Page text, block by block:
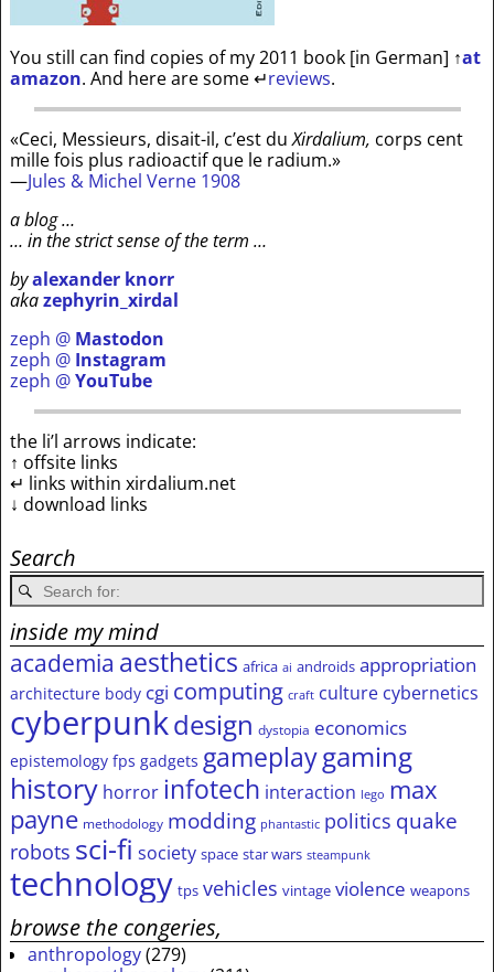
You still can find copies of my 2011 book [in German] ↑at
amazon. And here are some↵reviews.
«Ceci, Messieurs, disait-il, c’est duXirdalium, corps cent
mille fois plus radioactif que le radium.»
—Jules & Michel Verne 1908
a blog …
… in the strict sense of the term …
byalexander knorr
akazephyrin_xirdal
zeph @ Mastodon
zeph @ Instagram
zeph @YouTube
the li’l arrows indicate:
↑ offsite links
↵ links within xirdalium.net
↓ download links
Search
inside my mind
academia aesthetics africa ai androids appropriation
architecture body cgi computing craft culture cybernetics
cyberpunkdesign dystopia economics
epistemology fps gadgets gameplaygaming
history horror infotech interaction lego max
payne methodology modding phantastic politics quake
robots sci-fi society space star wars steampunk
technology tps vehicles vintage violence weapons
browse the congeries,
anthropology(279)